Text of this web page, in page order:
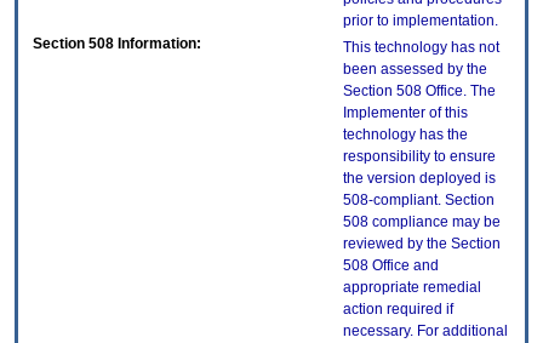
prior to implementation.
Section 508 Information:
This technology has not
been assessed by the
Section 508 Office. The
Implementer of this
technology has the
responsibility to ensure
the version deployed is
508-compliant. Section
508 compliance may be
reviewed by the Section
508 Office and
appropriate remedial
action required if
necessary. For additional